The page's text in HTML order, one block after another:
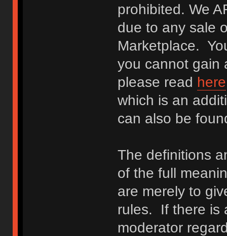
prohibited. We
due to any sale
Marketplace.
you cannot gain
please read here
which is an
can also be
The definitions
of the full
are merely to
rules. If there is
moderator